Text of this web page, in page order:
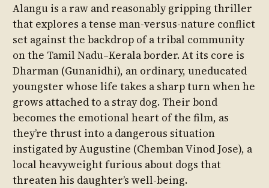
Alangu is a raw and reasonably gripping thriller
that explores a tense man-versus-nature conflict
set against the backdrop of a tribal community
on the Tamil Nadu–Kerala border. At its core is
Dharman (Gunanidhi), an ordinary, uneducated
youngster whose life takes a sharp turn when he
grows attached to a stray dog. Their bond
becomes the emotional heart of the film, as
they’re thrust into a dangerous situation
instigated by Augustine (Chemban Vinod Jose), a
local heavyweight furious about dogs that
threaten his daughter’s well-being.